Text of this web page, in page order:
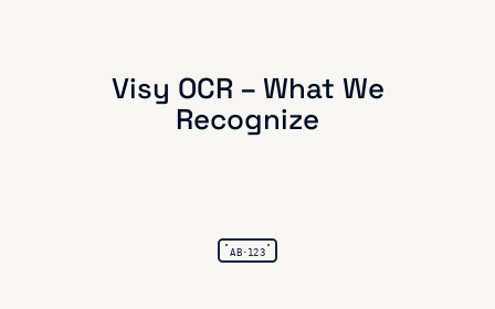
Visy OCR – What We
Recognize